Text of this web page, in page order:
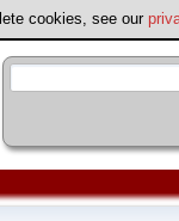
cookies, see our